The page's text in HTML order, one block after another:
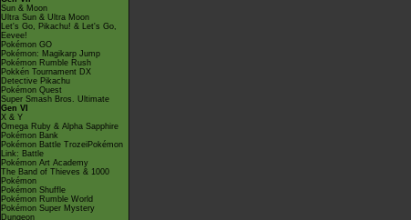
Sun & Moon
Ultra Sun & Ultra Moon
Let's Go, Pikachu! & Let's Go,
Eevee!
Pokémon GO
Pokémon: Magikarp Jump
Pokémon Rumble Rush
Pokkén Tournament DX
Detective Pikachu
Pokémon Quest
Super Smash Bros. Ultimate
Gen VI
X & Y
Omega Ruby & Alpha Sapphire
Pokémon Bank
Pokémon Battle TrozeiPokémon
Link: Battle
Pokémon Art Academy
The Band of Thieves & 1000
Pokémon
Pokémon Shuffle
Pokémon Rumble World
Pokémon Super Mystery
Dungeon